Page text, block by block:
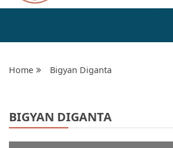
ODISHA
BIGYAN
ACADEMY
Home Bigyan Diganta
BIGYAN DIGANTA